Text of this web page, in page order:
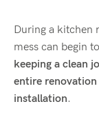
During a kitchen
mess can begin
keeping a clean
entire
installation.